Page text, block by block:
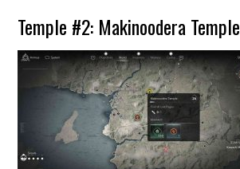
Temple #2: Makinoodera Temple